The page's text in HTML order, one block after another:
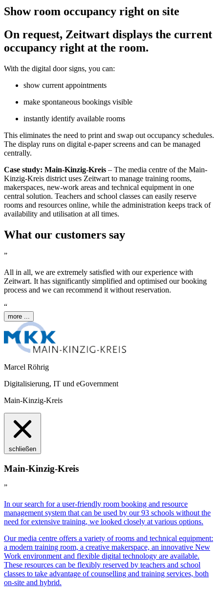
Show room occupancy right on site
On request, Zeitwart displays the current
occupancy right at the room.
With the digital door signs, you can:
show current appointments
make spontaneous bookings visible
instantly identify available rooms
This eliminates the need to print and swap out occupancy schedules.
The display runs on digital e-paper screens and can be managed
centrally.
Case study: Main-Kinzig-Kreis – The media centre of the Main-
Kinzig-Kreis district uses Zeitwart to manage training rooms,
makerspaces, new-work areas and technical equipment in one
central solution. Teachers and school classes can easily reserve
rooms and resources online, while the administration keeps track of
availability and utilisation at all times.
What our customers say
”
All in all, we are extremely satisfied with our experience with
Zeitwart. It has significantly simplified and optimised our booking
process and we can recommend it without reservation.
“
more ...
Marcel Röhrig
Digitalisierung, IT und eGovernment
Main-Kinzig-Kreis
schließen
Main-Kinzig-Kreis
”
In our search for a user-friendly room booking and resource
management system that can be used by our 93 schools without the
need for extensive training, we looked closely at various options.
Our media centre offers a variety of rooms and technical equipment:
a modern training room, a creative makerspace, an innovative New
Work environment and flexible digital technology are available.
These resources can be flexibly reserved by teachers and school
classes to take advantage of counselling and training services, both
on-site and hybrid.